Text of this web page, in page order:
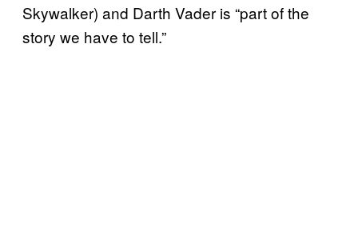
Skywalker) and Darth Vader is “part of the
story we have to tell.”